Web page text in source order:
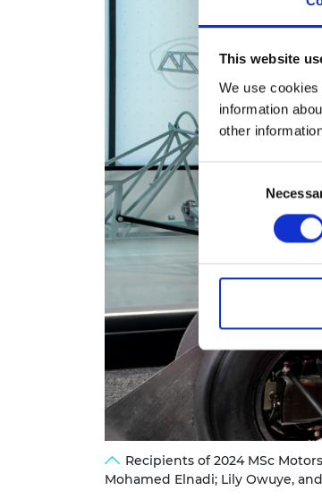
This website
We use
information
other
Consent
Selection
Recipients of 2024 MSc
Mohamed Elnadi; Lily Owuye,